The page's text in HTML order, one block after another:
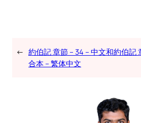
← 約伯記 章節 – 34 – 中文和
合本 – 繁体中文
約伯記